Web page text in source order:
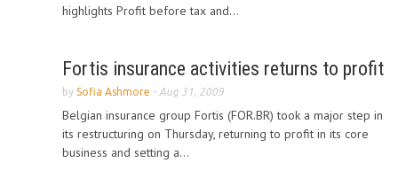
highlights Profit before tax and...
Fortis insurance activities returns to profit
by Sofia Ashmore - Aug 31, 2009
Belgian insurance group Fortis (FOR.BR) took a major step in
its restructuring on Thursday, returning to profit in its core
business and setting a...